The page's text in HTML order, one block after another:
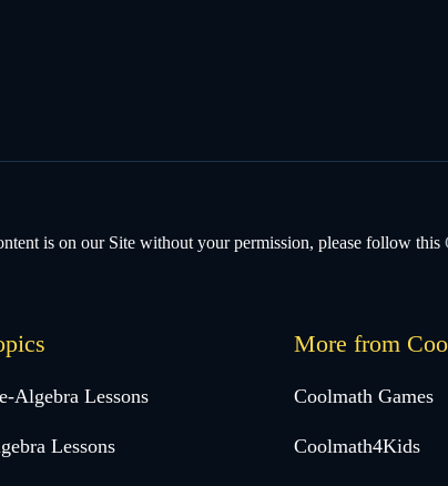
is on our Site without your permission, please follow this
Algebra Lessons
Lessons
More from
Coolmath Games
Coolmath4Kids